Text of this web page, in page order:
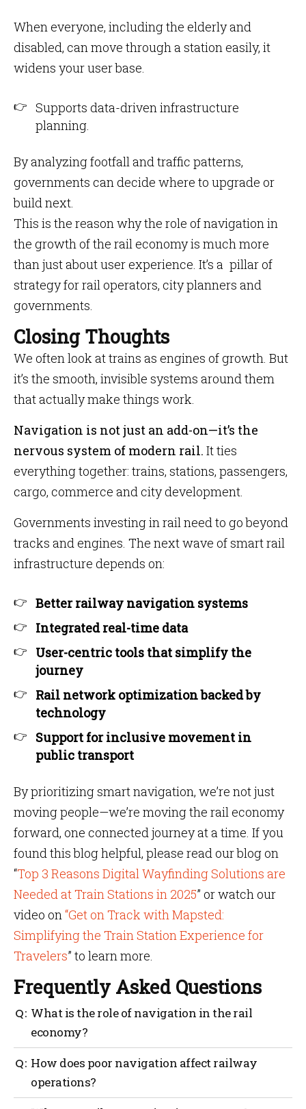
When everyone, including the elderly and
disabled, can move through a station easily, it
widens your user base.
Supports data-driven infrastructure
planning.
By analyzing footfall and traffic patterns,
governments can decide where to upgrade or
build next.
This is the reason why the role of navigation in
the growth of the rail economy is much more
than just about user experience. It’s a pillar of
strategy for rail operators, city planners and
governments.
Closing Thoughts
We often look at trains as engines of growth. But
it’s the smooth, invisible systems around them
that actually make things work.
Navigation is not just an add-on—it’s the
nervous system of modern rail. It ties
everything together: trains, stations, passengers,
cargo, commerce and city development.
Governments investing in rail need to go beyond
tracks and engines. The next wave of smart rail
infrastructure depends on:
Better railway navigation systems
Integrated real-time data
User-centric tools that simplify the
journey
Rail network optimization backed by
technology
Support for inclusive movement in
public transport
By prioritizing smart navigation, we’re not just
moving people—we’re moving the rail economy
forward, one connected journey at a time. If you
found this blog helpful, please read our blog on
“Top 3 Reasons Digital Wayfinding Solutions are
Needed at Train Stations in 2025” or watch our
video on“Get on Track with Mapsted:
Simplifying the Train Station Experience for
Travelers” to learn more.
Frequently Asked Questions
What is the role of navigation in the rail
economy?
Navigation helps improve passenger flow,
streamline operations and support local business
growth around stations.
How does poor navigation affect railway
operations?